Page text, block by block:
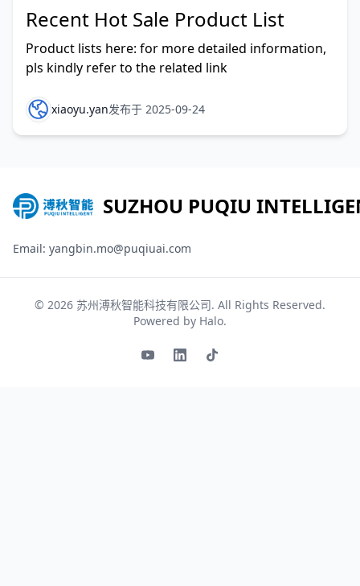
Recent Hot Sale Product List
Product lists here: for more detailed information,
pls kindly refer to the related link
xiaoyu.yan发布于 2025-09-24
SUZHOU PUQIU
Email: yangbin.mo@puqiuai.com
© 2026 苏州溥秋智能科技有限公司. All Rights Reserved.
Powered by Halo.